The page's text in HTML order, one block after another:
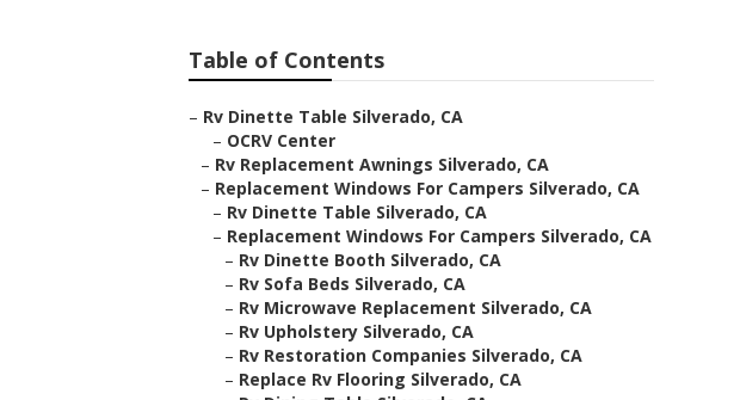
Table of Contents
– Rv Dinette Table Silverado, CA
– OCRV Center
– Rv Replacement Awnings Silverado, CA
– Replacement Windows For Campers Silverado, CA
– Rv Dinette Table Silverado, CA
– Replacement Windows For Campers Silverado, CA
– Rv Dinette Booth Silverado, CA
– Rv Sofa Beds Silverado, CA
– Rv Microwave Replacement Silverado, CA
– Rv Upholstery Silverado, CA
– Rv Restoration Companies Silverado, CA
– Replace Rv Flooring Silverado, CA